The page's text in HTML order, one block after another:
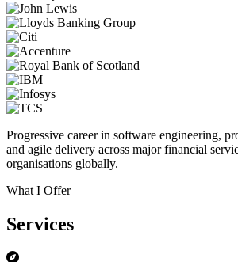
Progressive career in software engineering,
and agile delivery across major financial
organisations globally.
What I Offer
Services